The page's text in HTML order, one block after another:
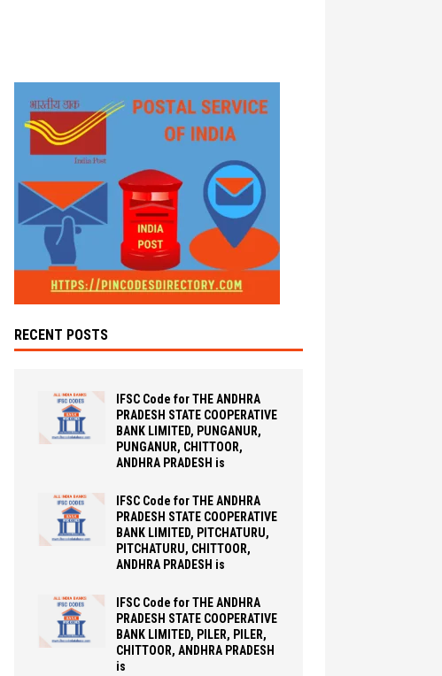
RECENT POSTS
IFSC Code for THE ANDHRA
PRADESH STATE COOPERATIVE
BANK LIMITED, PUNGANUR,
PUNGANUR, CHITTOOR,
ANDHRA PRADESH is
IFSC Code for THE ANDHRA
PRADESH STATE COOPERATIVE
BANK LIMITED, PITCHATURU,
PITCHATURU, CHITTOOR,
ANDHRA PRADESH is
IFSC Code for THE ANDHRA
PRADESH STATE COOPERATIVE
BANK LIMITED, PILER, PILER,
CHITTOOR, ANDHRA PRADESH
is